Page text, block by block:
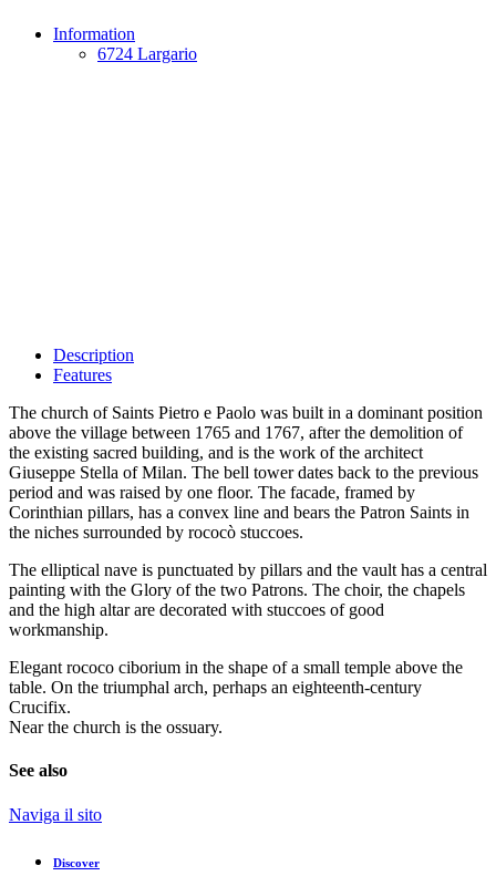
Information
6724 Largario
Description
Features
The church of Saints Pietro e Paolo was built in a dominant position
above the village between 1765 and 1767, after the demolition of
the existing sacred building, and is the work of the architect
Giuseppe Stella of Milan. The bell tower dates back to the previous
period and was raised by one floor. The facade, framed by
Corinthian pillars, has a convex line and bears the Patron Saints in
the niches surrounded by rococò stuccoes.
The elliptical nave is punctuated by pillars and the vault has a central
painting with the Glory of the two Patrons. The choir, the chapels
and the high altar are decorated with stuccoes of good
workmanship.
Elegant rococo ciborium in the shape of a small temple above the
table. On the triumphal arch, perhaps an eighteenth-century
Crucifix.
Near the church is the ossuary.
See also
Naviga il sito
Discover